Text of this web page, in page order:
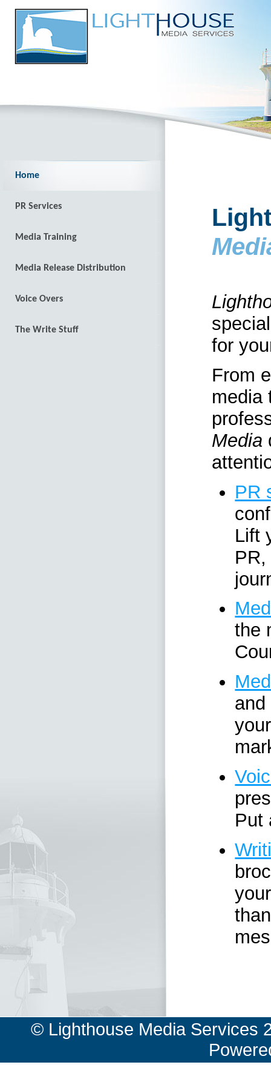
Home
PR Services
Media Training
Media Release Distribution
Voice Overs
The Write Stuff
for
From
media
Media
PR
Lift
the
Put
© Lighthouse Media Services